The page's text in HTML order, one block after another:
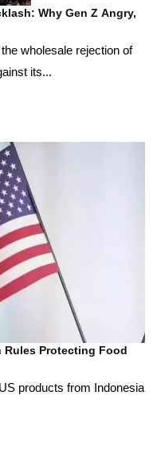
Why Gen Z Angry,
wholesale rejection of
its...
Rules Protecting Food
products from Indonesia